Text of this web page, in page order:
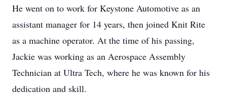
He went on to work for Keystone Automotive as an
assistant manager for 14 years, then joined Knit Rite
as a machine operator. At the time of his passing,
Jackie was working as an Aerospace Assembly
Technician at Ultra Tech, where he was known for his
dedication and skill.